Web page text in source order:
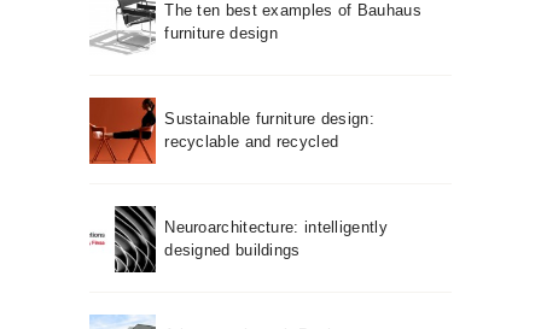
The ten best examples of Bauhaus
furniture design
Sustainable furniture design:
recyclable and recycled
Neuroarchitecture: intelligently
designed buildings